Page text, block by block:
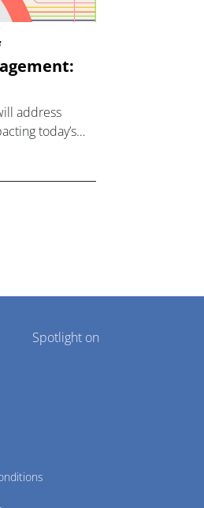
address
today’s
Spotlight on